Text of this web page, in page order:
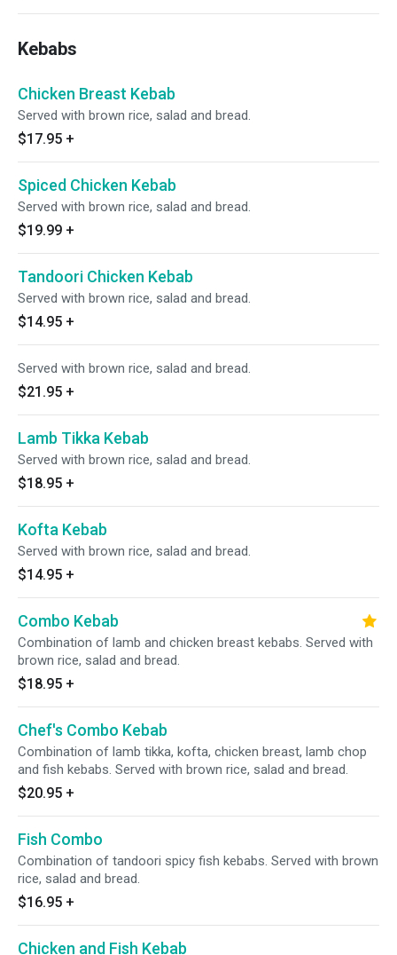
Kebabs
Chicken Breast Kebab
Served with brown rice, salad and bread.
$17.95 +
Spiced Chicken Kebab
Served with brown rice, salad and bread.
$19.99 +
Tandoori Chicken Kebab
Served with brown rice, salad and bread.
$14.95 +
Served with brown rice, salad and bread.
$21.95 +
Lamb Tikka Kebab
Served with brown rice, salad and bread.
$18.95 +
Kofta Kebab
Served with brown rice, salad and bread.
$14.95 +
Combo Kebab
Combination of lamb and chicken breast kebabs. Served with
brown rice, salad and bread.
$18.95 +
Chef's Combo Kebab
Combination of lamb tikka, kofta, chicken breast, lamb chop
and fish kebabs. Served with brown rice, salad and bread.
$20.95 +
Fish Combo
Combination of tandoori spicy fish kebabs. Served with brown
rice, salad and bread.
$16.95 +
Chicken and Fish Kebab